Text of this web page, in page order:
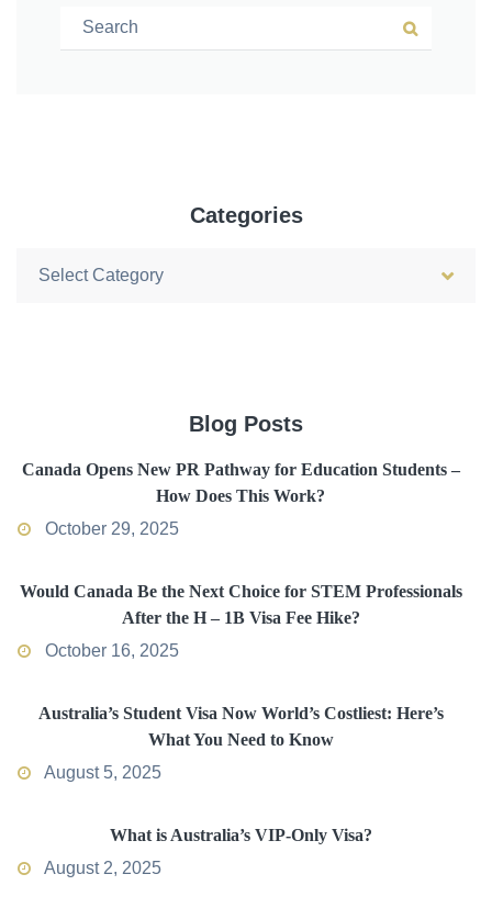
Search for:
Search
Categories
Categories
Blog Posts
Canada Opens New PR Pathway for Education Students –
How Does This Work?
October 29, 2025
Would Canada Be the Next Choice for STEM Professionals
After the H – 1B Visa Fee Hike?
October 16, 2025
Australia’s Student Visa Now World’s Costliest: Here’s
What You Need to Know
August 5, 2025
What is Australia’s VIP-Only Visa?
August 2, 2025